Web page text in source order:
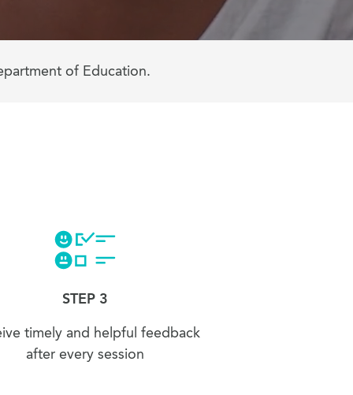
of Education.
STEP 3
timely and helpful feedback
after every session